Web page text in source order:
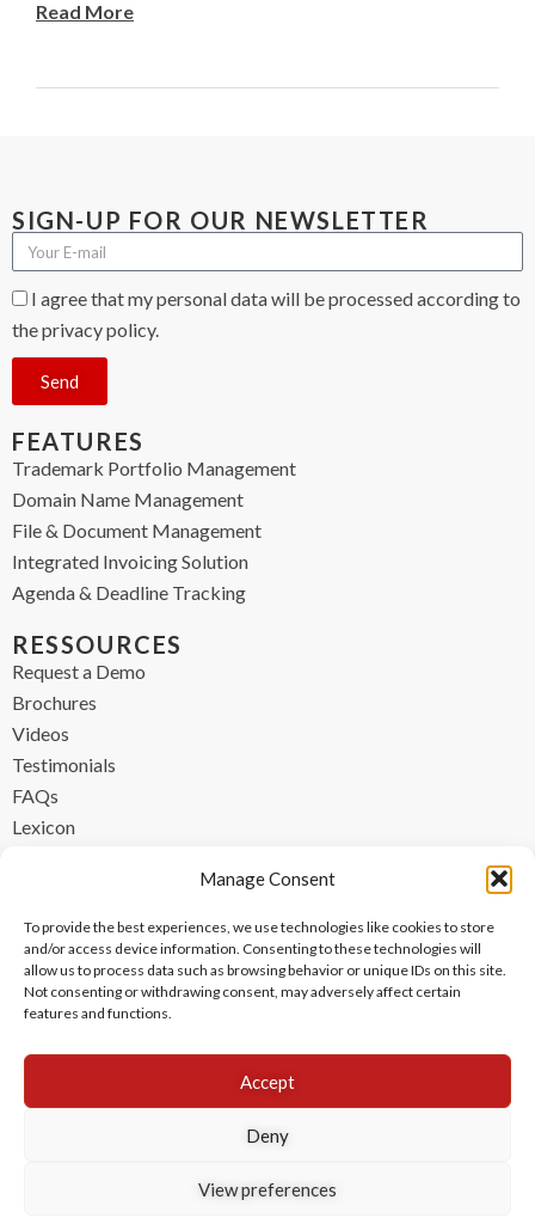
Manage Consent
To provide the best experiences, we use technologies like cookies to store
and/or access device information. Consenting to these technologies will
allow us to process data such as browsing behavior or unique IDs on this site.
Not consenting or withdrawing consent, may adversely affect certain
features and functions.
Accept
Deny
View preferences
Read More
SIGN-UP FOR OUR NEWSLETTER
I agree that my personal data will be processed according to
the privacy policy.
Send
FEATURES
Trademark Portfolio Management
Domain Name Management
File & Document Management
Integrated Invoicing Solution
Agenda & Deadline Tracking
RESSOURCES
Request a Demo
Brochures
Videos
Testimonials
FAQs
Lexicon
FR +33 (0) 1 84 17 45 32
UK +44 (0) 203 445 0535